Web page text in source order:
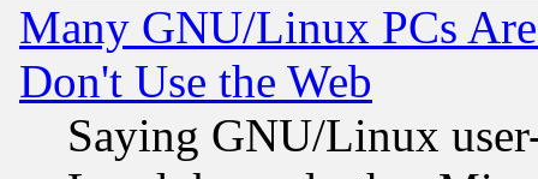
Many GNU/Linux PCs
Don't Use the Web
Saying GNU/Linux